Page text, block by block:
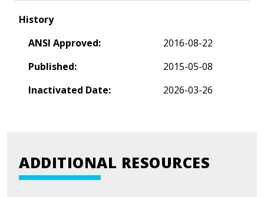
History
ANSI Approved:
2016-08-22
Published:
2015-05-08
Inactivated Date:
2026-03-26
ADDITIONAL RESOURCES